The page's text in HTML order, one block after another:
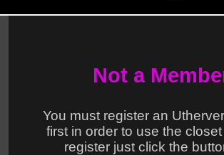
Not a
You must register an
first in order to use the
register just click the